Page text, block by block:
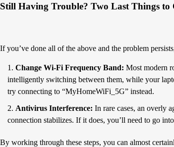
Still Having Trouble? Two Last Things to
If you’ve done all of the above and the problem
Change Wi-Fi Frequency Band: Most modern
intelligently switching between them, while your
try connecting to “MyHomeWiFi_5G” instead.
Antivirus Interference: In rare cases, an overly
connection stabilizes. If it does, you’ll need to go
By working through these steps, you can almost